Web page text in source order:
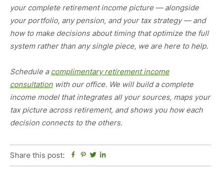
your complete retirement income picture — alongside
your portfolio, any pension, and your tax strategy — and
how to make decisions about timing that optimize the full
system rather than any single piece, we are here to help.
Schedule a complimentary retirement income
consultation with our office. We will build a complete
income model that integrates all your sources, maps your
tax picture across retirement, and shows you how each
decision connects to the others.
Share this post: Facebook
Pinterest
Twitter